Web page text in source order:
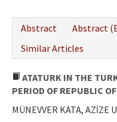
Abstract
Abstract
Similar Articles
ATATURK IN THE
PERIOD OF REPUBLIC
MÜNEVVER KATA, AZİZE